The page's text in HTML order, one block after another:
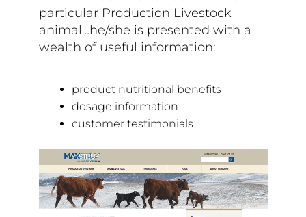
particular Production Livestock
animal…he/she is presented with a
wealth of useful information:
product nutritional benefits
dosage information
customer testimonials